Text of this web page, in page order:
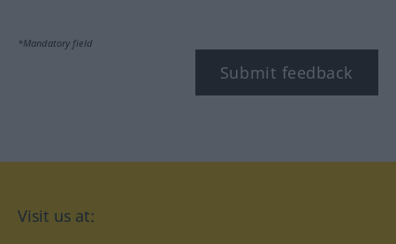
*Mandatory field
Submit feedback
Visit us at: